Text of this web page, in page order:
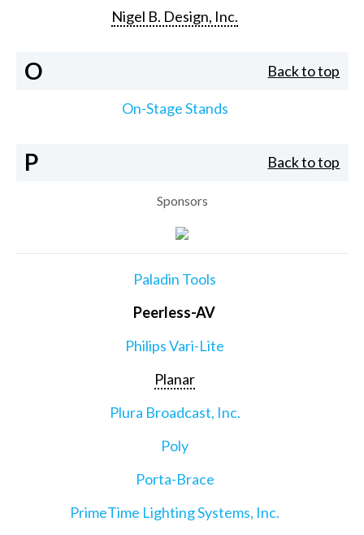
Nigel B. Design, Inc.
O Back to top
On-Stage Stands
P Back to top
Sponsors
Paladin Tools
Peerless-AV
Philips Vari-Lite
Planar
Plura Broadcast, Inc.
Poly
Porta-Brace
PrimeTime Lighting Systems, Inc.